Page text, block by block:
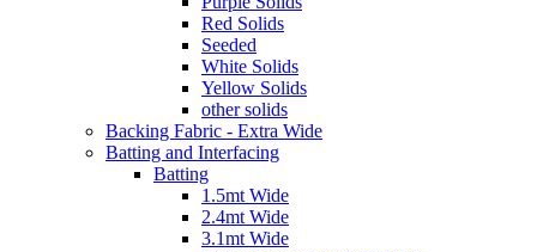
Red Solids
Seeded
White Solids
Yellow Solids
other solids
Backing Fabric - Extra Wide
Batting and Interfacing
Batting
1.5mt Wide
2.4mt Wide
3.1mt Wide